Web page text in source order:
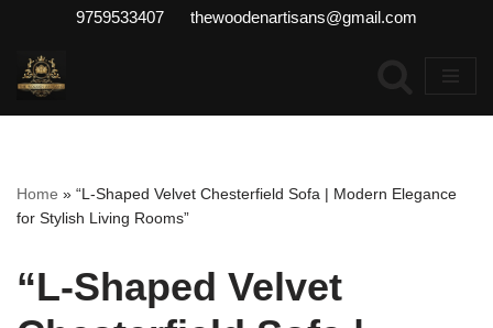
Skip
to
content
9759533407 thewoodenartisans@gmail.com
Home » “L-Shaped Velvet Chesterfield Sofa | Modern Elegance
for Stylish Living Rooms”
“L-Shaped Velvet